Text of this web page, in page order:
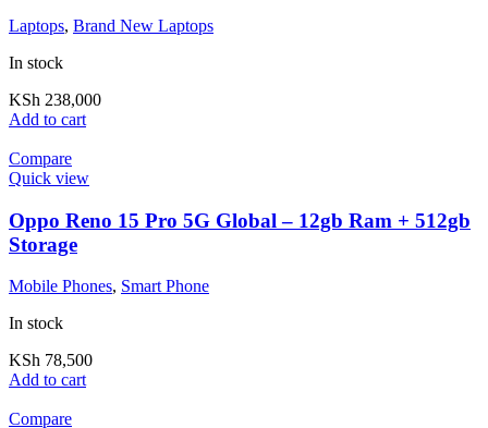
Laptops, Brand New Laptops
In stock
KSh 238,000
Add to cart
Compare
Quick view
Oppo Reno 15 Pro 5G Global – 12gb Ram + 512gb
Storage
Mobile Phones, Smart Phone
In stock
KSh 78,500
Add to cart
Compare